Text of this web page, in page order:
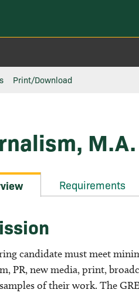
Print/Download
Requirements
candidate must meet
PR, new media, print,
of their work. The